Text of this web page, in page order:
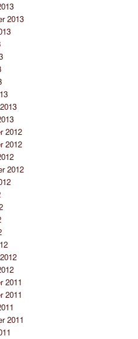
2013
2012
2012
2012
2011
2011
2011